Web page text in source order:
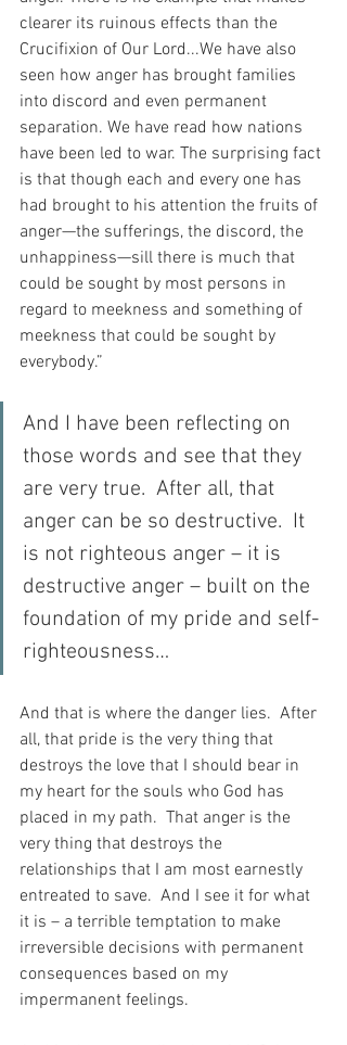
clearer its ruinous effects than the
Crucifixion of Our Lord...We have also
seen how anger has brought families
into discord and even permanent
separation. We have read how nations
have been led to war. The surprising fact
is that though each and every one has
had brought to his attention the fruits of
anger—the sufferings, the discord, the
unhappiness—sill there is much that
could be sought by most persons in
regard to meekness and something of
meekness that could be sought by
everybody.”
And I have been reflecting on
those words and see that they
are very true.  After all, that
anger can be so destructive.  It
is not righteous anger – it is
destructive anger – built on the
foundation of my pride and self-
righteousness…
And that is where the danger lies.  After
all, that pride is the very thing that
destroys the love that I should bear in
my heart for the souls who God has
placed in my path.  That anger is the
very thing that destroys the
relationships that I am most earnestly
entreated to save.  And I see it for what
it is – a terrible temptation to make
irreversible decisions with permanent
consequences based on my
impermanent feelings.